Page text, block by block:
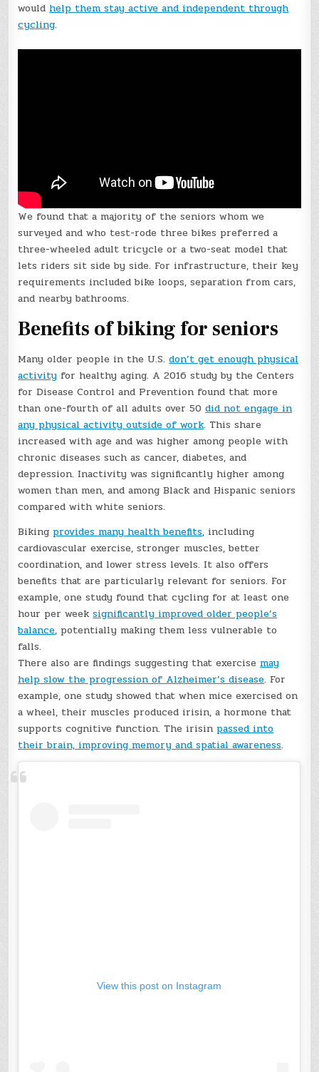
would help them stay active and independent through
cycling.
We found that a majority of the seniors whom we
surveyed and who test-rode three bikes preferred a
three-wheeled adult tricycle or a two-seat model that
lets riders sit side by side. For infrastructure, their key
requirements included bike loops, separation from cars,
and nearby bathrooms.
Benefits of biking for seniors
Many older people in the U.S.don’t get enough physical
activity for healthy aging. A 2016 study by the Centers
for Disease Control and Prevention found that more
than one-fourth of all adults over 50did not engage in
any physical activity outside of work. This share
increased with age and was higher among people with
chronic diseases such as cancer, diabetes, and
depression. Inactivity was significantly higher among
women than men, and among Black and Hispanic seniors
compared with white seniors.
Biking provides many health benefits, including
cardiovascular exercise, stronger muscles, better
coordination, and lower stress levels. It also offers
benefits that are particularly relevant for seniors. For
example, one study found that cycling for at least one
hour per weeksignificantly improved older people’s
balance, potentially making them less vulnerable to
falls.
There also are findings suggesting that exercise may
help slow the progression of Alzheimer’s disease. For
example, one study showed that when mice exercised on
a wheel, their muscles produced irisin, a hormone that
supports cognitive function. The irisin passed into
their brain, improving memory and spatial awareness.
View this post on Instagram